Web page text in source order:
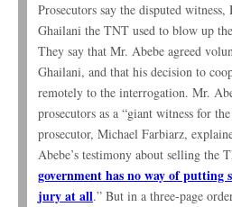
Prosecutors say the disputed
Ghailani the TNT used to blow up
They say that Mr. Abebe agreed
Ghailani, and that his decision to
remotely to the interrogation. Mr.
prosecutors as a “giant witness for
prosecutor, Michael Farbiarz,
Abebe’s testimony about selling the
government has no way of putting
jury at all.” But in a three-page